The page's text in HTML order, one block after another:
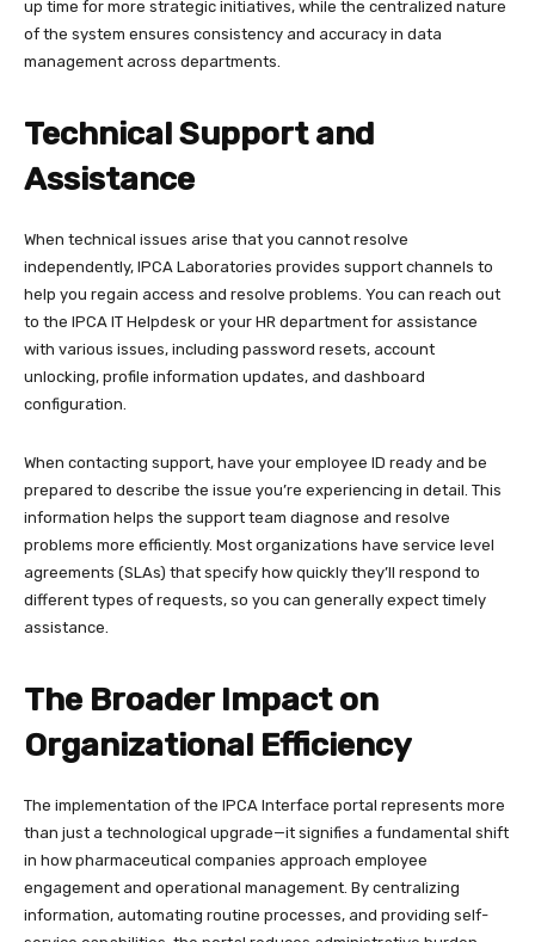
up time for more strategic initiatives, while the centralized nature
of the system ensures consistency and accuracy in data
management across departments.
Technical Support and
Assistance
When technical issues arise that you cannot resolve
independently, IPCA Laboratories provides support channels to
help you regain access and resolve problems. You can reach out
to the IPCA IT Helpdesk or your HR department for assistance
with various issues, including password resets, account
unlocking, profile information updates, and dashboard
configuration.​
When contacting support, have your employee ID ready and be
prepared to describe the issue you’re experiencing in detail. This
information helps the support team diagnose and resolve
problems more efficiently. Most organizations have service level
agreements (SLAs) that specify how quickly they’ll respond to
different types of requests, so you can generally expect timely
assistance.
The Broader Impact on
Organizational Efficiency
The implementation of the IPCA Interface portal represents more
than just a technological upgrade—it signifies a fundamental shift
in how pharmaceutical companies approach employee
engagement and operational management. By centralizing
information, automating routine processes, and providing self-